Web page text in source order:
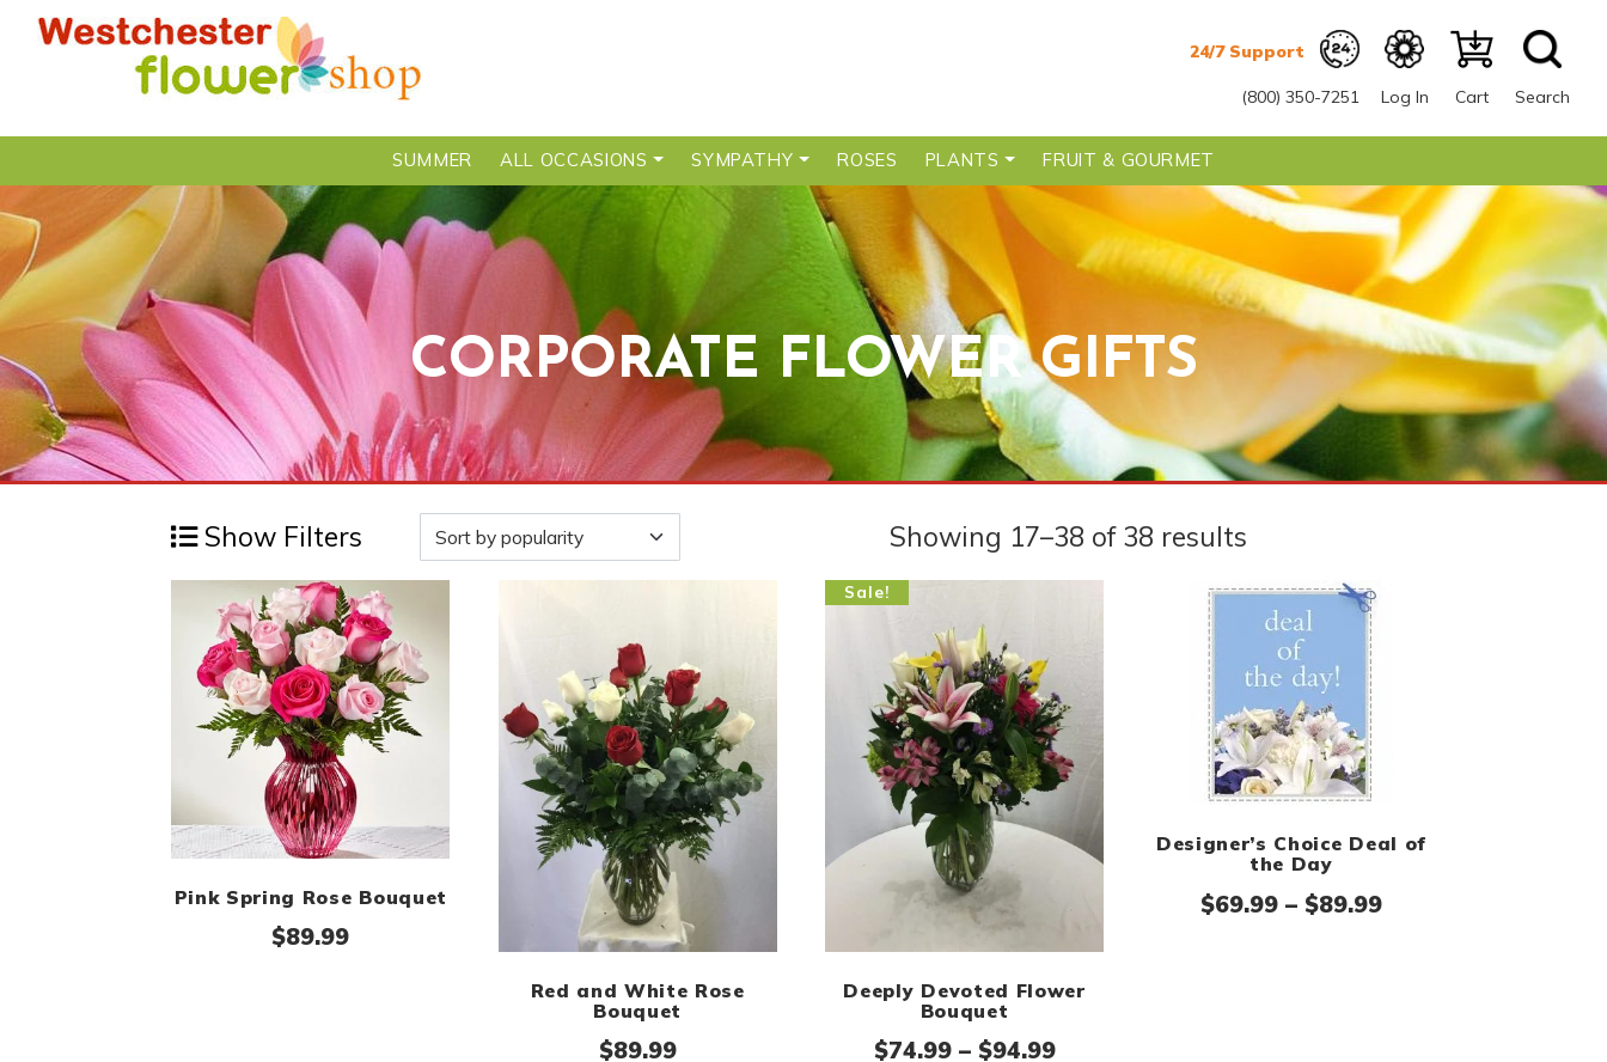
(800) 350-7251 Log In Cart Search
SUMMER ALL OCCASIONS SYMPATHY ROSES PLANTS FRUIT & GOURMET
CORPORATE FLOWER GIFTS
Show Filters Showing 17–38 of 38 results
Pink Spring Rose Bouquet
$89.99
Red and White Rose
Bouquet
$89.99
Sale!
Deeply Devoted Flower
Bouquet
$74.99 – $94.99Price range: $74.99 through $94.99
Designer’s Choice Deal of
the Day
$69.99 – $89.99Price range: